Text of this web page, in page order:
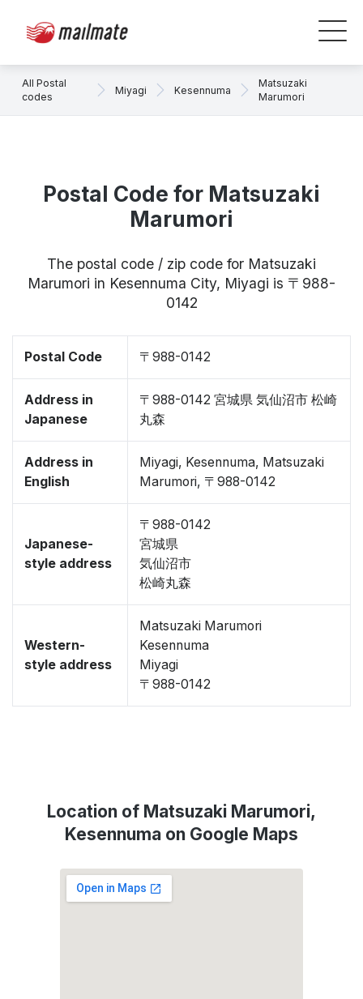
All Postal
codes
Miyagi Kesennuma
Matsuzaki
Marumori
Postal Code for Matsuzaki
Marumori
The postal code / zip code for Matsuzaki
Marumori in Kesennuma City, Miyagi is 〒988-
0142
Postal Code 〒988-0142
Address in
Japanese
〒988-0142 宮城県 気仙沼市 松崎
丸森
Address in
English
Miyagi, Kesennuma, Matsuzaki
Marumori, 〒988-0142
Japanese-
style address
〒988-0142
宮城県
気仙沼市
松崎丸森
Western-
style address
Matsuzaki Marumori
Kesennuma
Miyagi
〒988-0142
Location of Matsuzaki Marumori,
Kesennuma on Google Maps